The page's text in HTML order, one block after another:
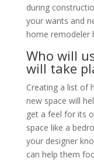
during
your wants and
home remodeler
Who will
will take
Creating a list of
new space will
get a feel for its
space like a
your designer
can help them